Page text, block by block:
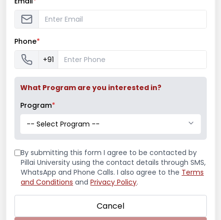
Latest News
Mr. Aryan Jamdade – All India Rifle
Shooting Championship
Phone*
+91
What Program are you interested in?
Program*
-- Select Program --
By submitting this form I agree to be contacted by
Pillai University using the contact details through SMS,
WhatsApp and Phone Calls. I also agree to the Terms
and Conditions and Privacy Policy.
Cancel